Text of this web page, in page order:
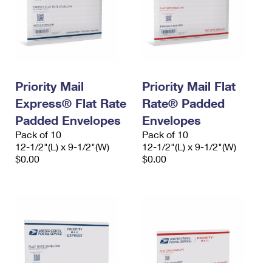
Priority Mail
Express® Flat Rate
Padded Envelopes
Pack of 10
12-1/2"(L) x 9-1/2"(W)
$0.00
Priority Mail Flat
Rate® Padded
Envelopes
Pack of 10
12-1/2"(L) x 9-1/2"(W)
$0.00